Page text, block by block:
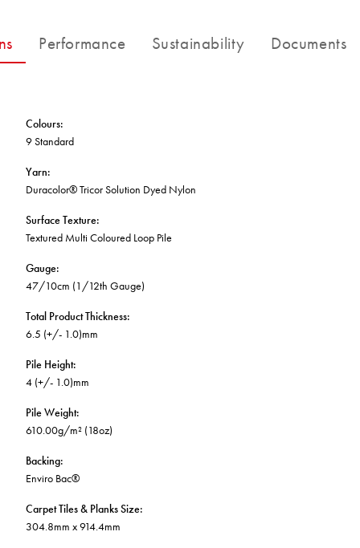
Locally Made
Continuous Improvement
Broadloom Carpet Backings
Carpet Tile Backings
Waterproof and Water Resistant Explained
Performance Sustainability Documents
Colours:
9 Standard
Yarn:
Duracolor® Tricor Solution Dyed Nylon
Surface Texture:
Textured Multi Coloured Loop Pile
Gauge:
47/10cm (1/12th Gauge)
Total Product Thickness:
6.5 (+/- 1.0)mm
Pile Height:
4 (+/- 1.0)mm
Pile Weight:
610.00g/m² (18oz)
Backing:
Enviro Bac®
Carpet Tiles & Planks Size:
304.8mm x 914.4mm